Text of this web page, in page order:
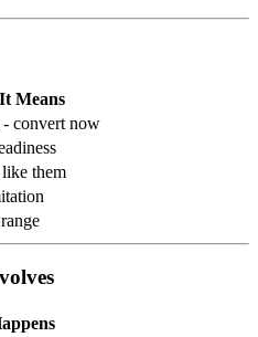
Means
- convert now
them